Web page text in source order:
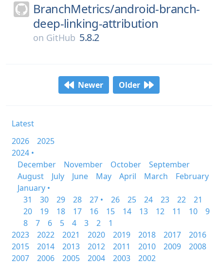
BranchMetrics/android-branch-
deep-linking-attribution
on GitHub 5.8.2
Newer Older
Latest
2026
2025
2024 •
December
November October
September
August
July June May April March
February
January •
31
30 29 28 27 • 26 25 24 23 22
21
20
19 18 17 16 15 14 13 12 11 10
9
8
7 6 5 4 3 2
1
2023
2022 2021 2020 2019 2018 2017
2016
2015
2014 2013 2012 2011 2010 2009
2008
2007
2006 2005 2004 2003 2002